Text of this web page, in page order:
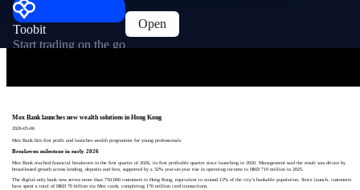
Toobit
Start trading on the go
Open
Mox Bank launches new wealth solutions in Hong Kong
2026-05-06
Mox Bank hits first profit and launches wealth programme for young professionals
Breakeven milestone in early 2026
Mox Bank reached financial breakeven in the first quarter of 2026, its first profitable quarter since launching in 2020. Management said the result was driven by
broad-based growth across lending, deposits and fees, supported by a 32% year-on-year rise in operating income to HKD 719 million in 2025.
The digital-only bank now serves more than 750,000 customers in Hong Kong, equivalent to around 12% of the city’s bankable population. Since launch, customers
have spent a total of HKD 70 billion via Mox cards, completing 176 million card transactions.